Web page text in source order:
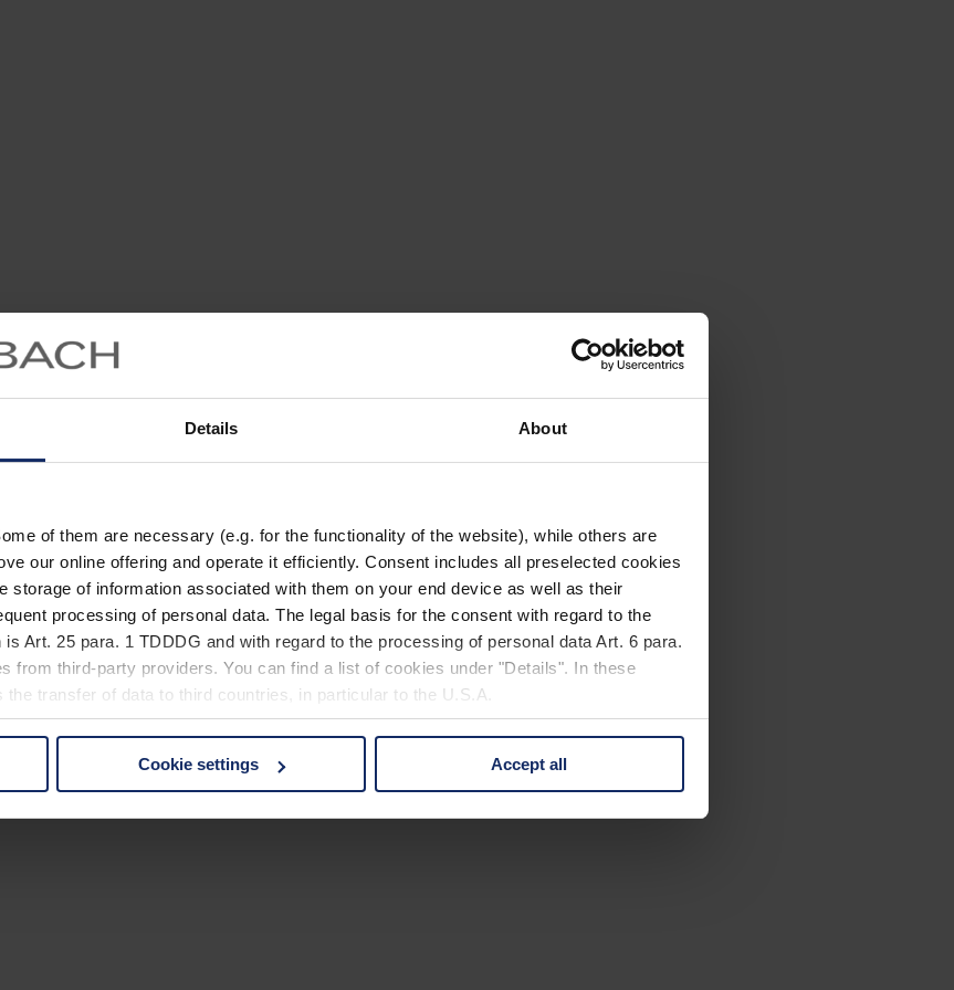
Details About
of them are necessary (e.g. for the functionality of the website), while others are
our online offering and operate it efficiently. Consent includes all preselected cookies
storage of information associated with them on your end device as well as their
processing of personal data. The legal basis for the consent with regard to the
Art. 25 para. 1 TDDDG and with regard to the processing of personal data Art. 6 para.
from third-party providers. You can find a list of cookies under "Details". In these
transfer of data to third countries, in particular to the U.S.A.
essential cookies by clicking on the "Accept all" button or change your mind by clicking
Cookie settings Accept all